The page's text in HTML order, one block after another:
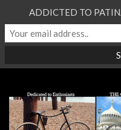
ADDICTED TO